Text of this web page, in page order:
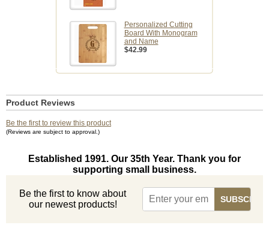
Personalized Cutting
Board With Monogram
and Name
$42.99
Product Reviews
Be the first to review this product
(Reviews are subject to approval.)
Established 1991. Our 35th Year. Thank you for
supporting small business.
Be the first to know about
our newest products!